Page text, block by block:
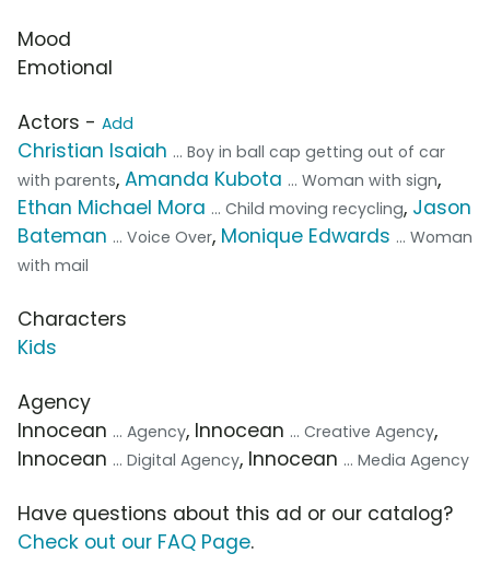
Mood
Emotional
Actors - Add
Christian Isaiah ... Boy in ball cap getting out of car
with parents, Amanda Kubota ... Woman with sign,
Ethan Michael Mora ... Child moving recycling, Jason
Bateman ... Voice Over, Monique Edwards ... Woman
with mail
Characters
Kids
Agency
Innocean ... Agency, Innocean ... Creative Agency,
Innocean ... Digital Agency, Innocean ... Media Agency
Have questions about this ad or our catalog?
Check out our FAQ Page.